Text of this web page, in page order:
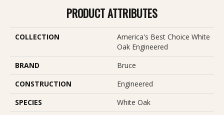
PRODUCT ATTRIBUTES
COLLECTION
America's Best Choice White
Oak Engineered
BRAND
Bruce
CONSTRUCTION
Engineered
SPECIES
White Oak